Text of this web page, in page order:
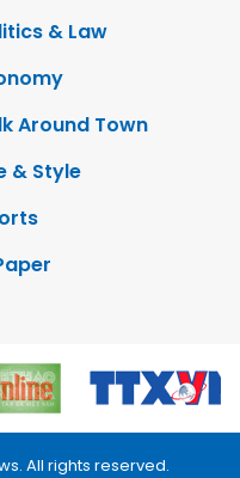
& Law
Around Town
& Style
All rights reserved.